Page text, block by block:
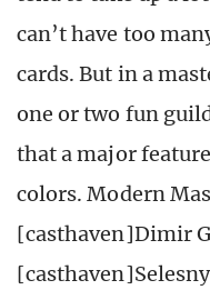
can’t have too
cards. But in a
one or two fun
that a major
colors. Modern
[casthaven]Dimir